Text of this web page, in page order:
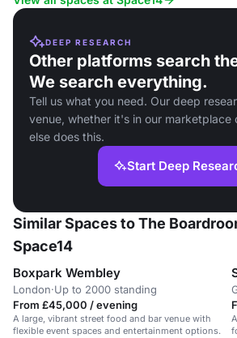
DEEP RESEARCH
Other platforms search
We search everything.
Tell us what you need. Our deep
venue, whether it's in our marketplace
else does this.
Start Deep
Similar Spaces to The
Space14
Boxpark Wembley
London·Up to 2000 standing
From £45,000 / evening
A large, vibrant street food and bar venue with
flexible event spaces and entertainment options.